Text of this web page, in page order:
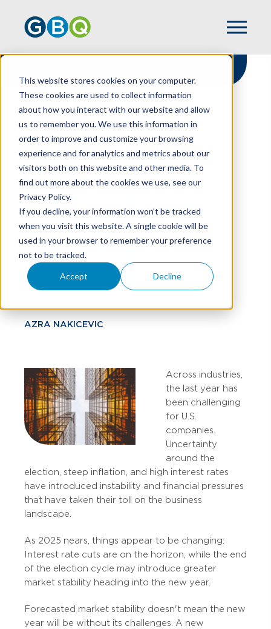
This website stores cookies on your computer.
These cookies are used to collect information
about how you interact with our website and allow
us to remember you. We use this information in
order to improve and customize your browsing
experience and for analytics and metrics about our
visitors both on this website and other media. To
find out more about the cookies we use, see our
Privacy Policy.
If you decline, your information won’t be tracked
when you visit this website. A single cookie will be
used in your browser to remember your preference
not to be tracked.
Accept Decline
HOME
RESOURCES
CONSTRUCTION PREDICTIONS
BDO's 2025 Real
Estate and
Construction
Predictions
AZRA NAKICEVIC
Across industries,
the last year has
been challenging
for U.S.
companies.
Uncertainty
around the
election, steep inflation, and high interest rates
have introduced instability and financial pressures
that have taken their toll on the business
landscape.
As 2025 nears, things appear to be changing:
Interest rate cuts are on the horizon, while the end
of the election cycle may introduce greater
market stability heading into the new year.
Forecasted market stability doesn't mean the new
year will be without its challenges. A new